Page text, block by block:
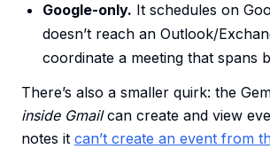
Google-only. It schedules on
doesn’t reach an Outlook/
coordinate a meeting that spans
There’s also a smaller quirk: the
inside Gmailcan create and view
notes it can’t create an event from